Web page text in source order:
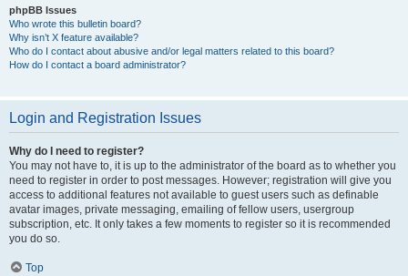
phpBB Issues
Who wrote this bulletin board?
Why isn’t X feature available?
Who do I contact about abusive and/or legal matters related to this board?
How do I contact a board administrator?
Login and Registration Issues
Why do I need to register?
You may not have to, it is up to the administrator of the board as to whether you
need to register in order to post messages. However; registration will give you
access to additional features not available to guest users such as definable
avatar images, private messaging, emailing of fellow users, usergroup
subscription, etc. It only takes a few moments to register so it is recommended
you do so.
Top